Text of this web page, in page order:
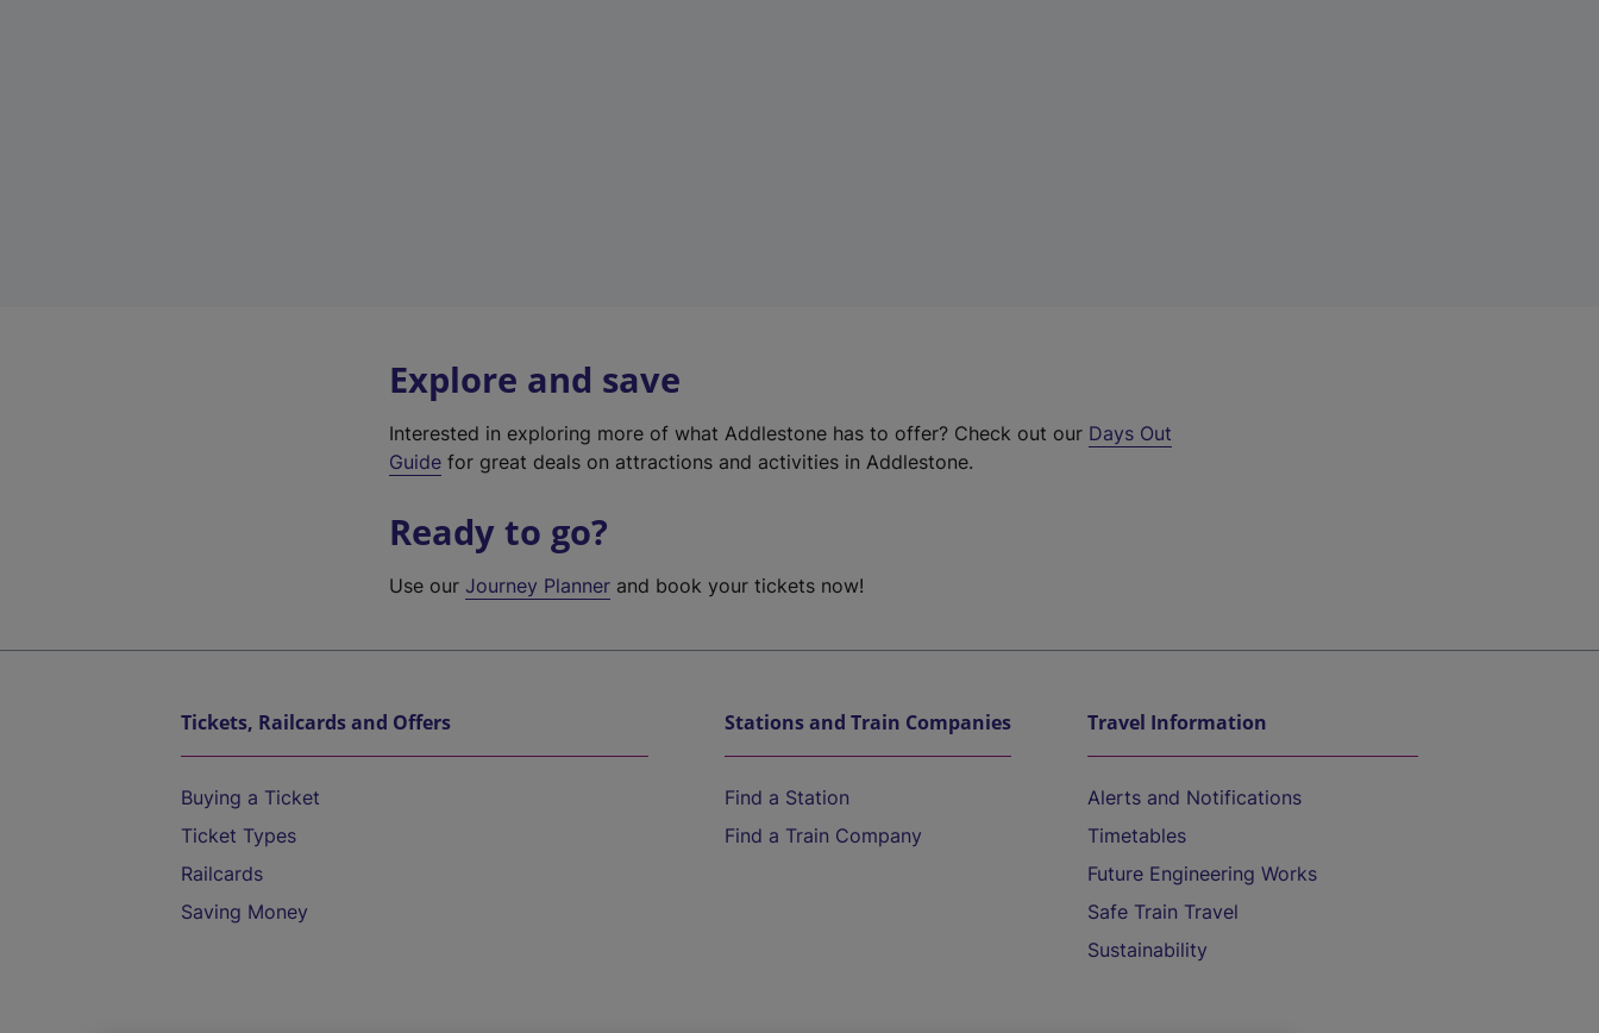
Explore and save
Interested in exploring more of what Addlestone has to offer? Check out our Days Out
Guide for great deals on attractions and activities in Addlestone.
Ready to go?
Use ourJourney Planner and book your tickets now!
Tickets, Railcards and Offers
Buying a Ticket
Ticket Types
Railcards
Saving Money
Stations and Train Companies
Find a Station
Find a Train Company
Travel Information
Alerts and Notifications
Timetables
Future Engineering Works
Safe Train Travel
Sustainability